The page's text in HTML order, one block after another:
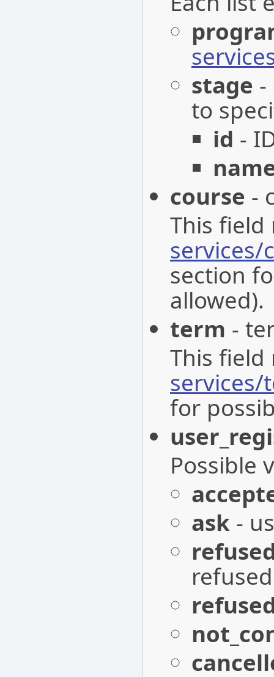
stage
to
id -
course -
This field
services/
section
allowed).
term -
This field
for
Possible
ask -